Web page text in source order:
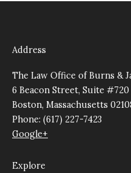
Address
The Law Office of Burns &
6 Beacon Street, Suite #720
Boston, Massachusetts
Phone: (617) 227-7423
Google+
Explore